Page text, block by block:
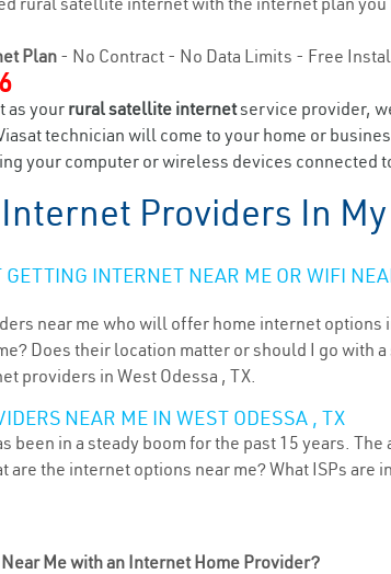
Plan- No Contract - No Data Limits - Free
as your rural satellite internetservice provider,
technician will come to your home or
your computer or wireless devices connected
Providers In
INTERNET NEAR ME OR WIFI
near me who will offer home internet
Does their location matter or should I go with
providers in West Odessa , TX.
NEAR ME IN WEST ODESSA , TX
been in a steady boom for the past 15 years.
are the internet options near me? What ISPs
Me with an Internet Home Provider?